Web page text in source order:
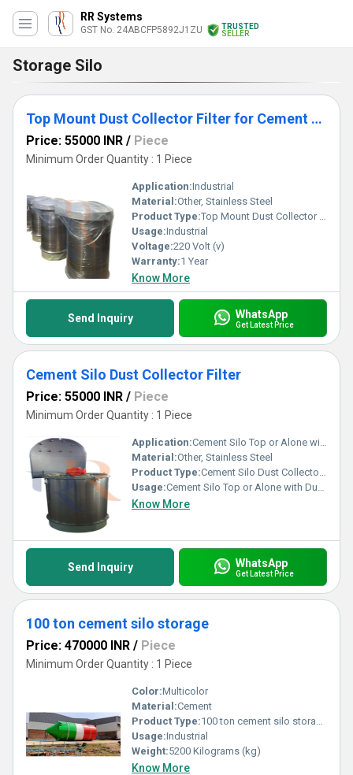
RR Systems
GST No. 24ABCFP5892J1ZU
TRUSTED
SELLER
Storage Silo
Top Mount Dust Collector Filter for Cement Silo
Price: 55000 INR / Piece
Minimum Order Quantity : 1 Piece
Application:Industrial
Material:Other, Stainless Steel
Product Type:Top Mount Dust Collector Filter for Cement Silo
Usage:Industrial
Voltage:220 Volt (v)
Warranty:1 Year
Know More
Send Inquiry WhatsApp
Get Latest Price
Cement Silo Dust Collector Filter
Price: 55000 INR / Piece
Minimum Order Quantity : 1 Piece
Application:Cement Silo Top or Alone with Dust Hopper
Material:Other, Stainless Steel
Product Type:Cement Silo Dust Collector Filter
Usage:Cement Silo Top or Alone with Dust Hopper
Know More
Send Inquiry WhatsApp
Get Latest Price
100 ton cement silo storage
Price: 470000 INR / Piece
Minimum Order Quantity : 1 Piece
Color:Multicolor
Material:Cement
Product Type:100 ton cement silo storage
Usage:Industrial
Weight:5200 Kilograms (kg)
Know More